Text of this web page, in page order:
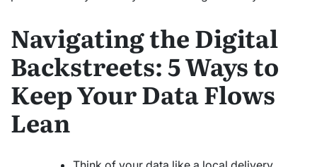
Navigating the Digital
Backstreets: 5 Ways to
Keep Your Data Flows
Lean